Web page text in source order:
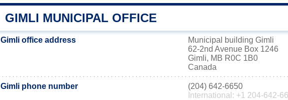
GIMLI MUNICIPAL OFFICE
Gimli office address
Municipal building Gimli
62-2nd Avenue Box 1246
Gimli, MB R0C 1B0
Canada
Gimli phone number
(204) 642-6650
International: +1 204-642-